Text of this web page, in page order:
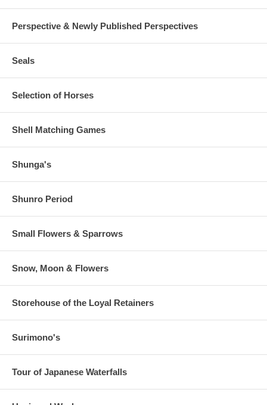
Perspective & Newly Published Perspectives
Seals
Selection of Horses
Shell Matching Games
Shunga's
Shunro Period
Small Flowers & Sparrows
Snow, Moon & Flowers
Storehouse of the Loyal Retainers
Surimono's
Tour of Japanese Waterfalls